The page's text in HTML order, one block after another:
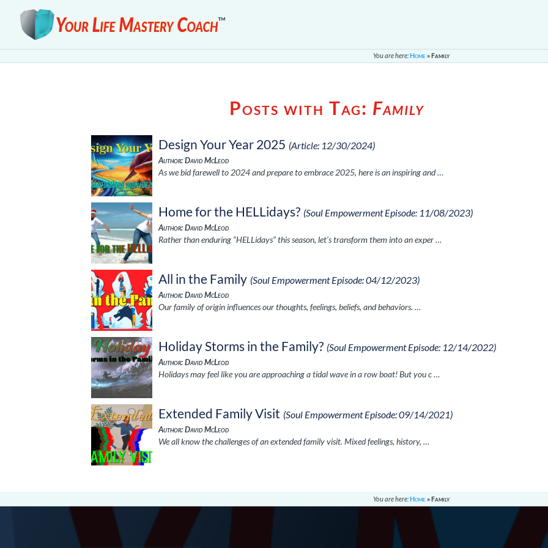
You are here:Home»Family
Posts with Tag: Family
Design Your Year 2025 (Article: 12/30/2024)
Author: David McLeod
As we bid farewell to 2024 and prepare to embrace 2025, here is an inspiring and …
Home for the HELLidays? (Soul Empowerment Episode: 11/08/2023)
Author: David McLeod
Rather than enduring “HELLidays” this season, let’s transform them into an exper …
All in the Family (Soul Empowerment Episode: 04/12/2023)
Author: David McLeod
Our family of origin influences our thoughts, feelings, beliefs, and behaviors. …
Holiday Storms in the Family? (Soul Empowerment Episode: 12/14/2022)
Author: David McLeod
Holidays may feel like you are approaching a tidal wave in a row boat! But you c …
Extended Family Visit (Soul Empowerment Episode: 09/14/2021)
Author: David McLeod
We all know the challenges of an extended family visit. Mixed feelings, history, …
You are here:Home»Family